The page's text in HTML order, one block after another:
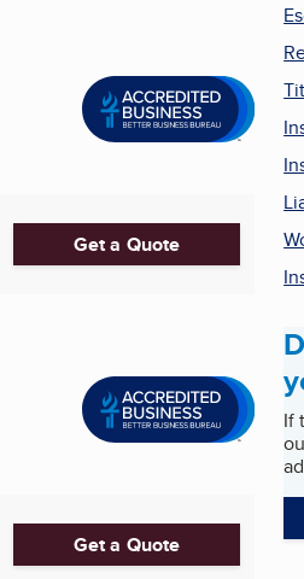
Get a Quote
Get a Quote
If